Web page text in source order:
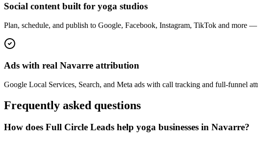
Social content built for yoga studios
Plan, schedule, and publish to Google, Facebook, Instagram, TikTok and more
Ads with real Navarre attribution
Google Local Services, Search, and Meta ads with call tracking and full-funnel
Frequently asked questions
How does Full Circle Leads help yoga businesses in Navarre?